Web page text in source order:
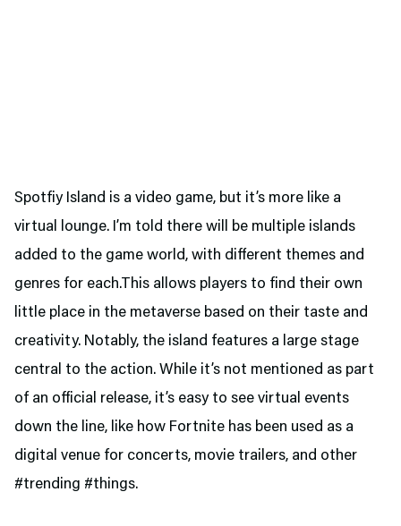
Spotfiy Island is a video game, but it’s more like a
virtual lounge. I’m told there will be multiple islands
added to the game world, with different themes and
genres for each.This allows players to find their own
little place in the metaverse based on their taste and
creativity. Notably, the island features a large stage
central to the action. While it’s not mentioned as part
of an official release, it’s easy to see virtual events
down the line, like how Fortnite has been used as a
digital venue for concerts, movie trailers, and other
#trending #things.